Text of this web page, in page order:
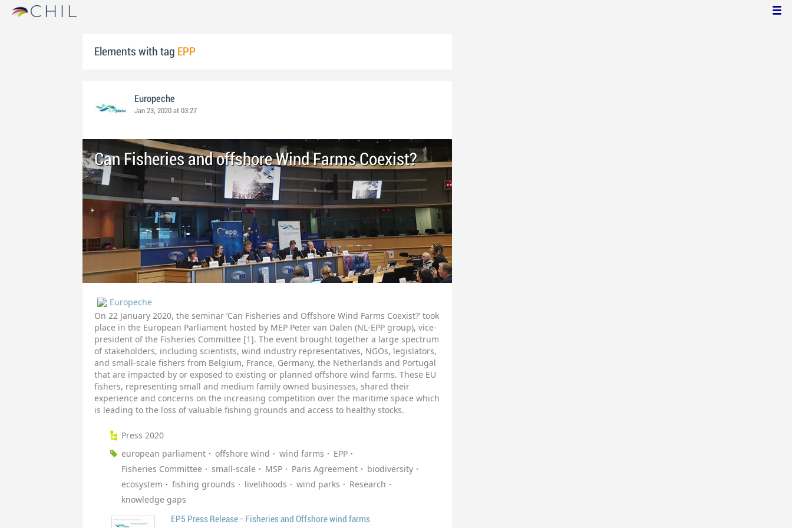
Elements with tag EPP
Europeche
Jan 23, 2020 at 03:27
Can Fisheries and offshore Wind Farms Coexist?
Europeche
On 22 January 2020, the seminar ‘Can Fisheries and Offshore Wind Farms Coexist?’ took
place in the European Parliament hosted by MEP Peter van Dalen (NL-EPP group), vice-
president of the Fisheries Committee [1]. The event brought together a large spectrum
of stakeholders, including scientists, wind industry representatives, NGOs, legislators,
and small-scale fishers from Belgium, France, Germany, the Netherlands and Portugal
that are impacted by or exposed to existing or planned offshore wind farms. These EU
fishers, representing small and medium family owned businesses, shared their
experience and concerns on the increasing competition over the maritime space which
is leading to the loss of valuable fishing grounds and access to healthy stocks.
Press 2020
european parliament
offshore wind wind farms
EPP
Fisheries Committee
small-scale MSP Paris Agreement
biodiversity
ecosystem
fishing grounds livelihoods wind parks
Research
knowledge gaps
EP5 Press Release - Fisheries and Offshore wind farms